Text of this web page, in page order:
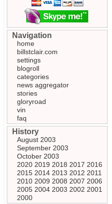
Navigation
home
billstclair.com
settings
blogroll
categories
news aggregator
stories
gloryroad
vin
faq
History
August 2003
September 2003
October 2003
2020 2019 2018 2017 2016
2015 2014 2013 2012 2011
2010 2009 2008 2007 2006
2005 2004 2003 2002 2001
2000